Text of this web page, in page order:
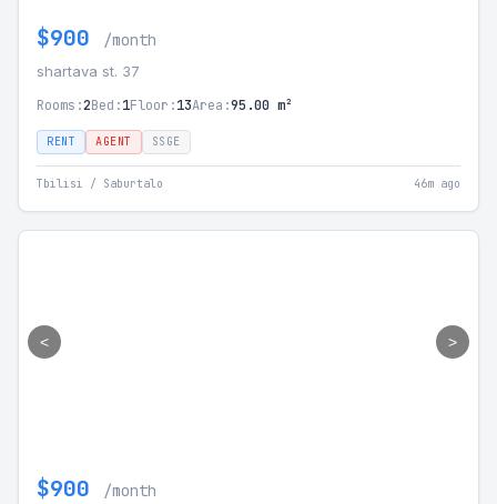
$900 /month
shartava st. 37
Rooms:2Bed:1Floor:13Area:95.00 m²
RENT AGENT SSGE
Tbilisi / Saburtalo 46m ago
< >
$900 /month